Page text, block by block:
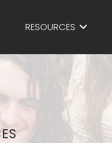
RESOURCES